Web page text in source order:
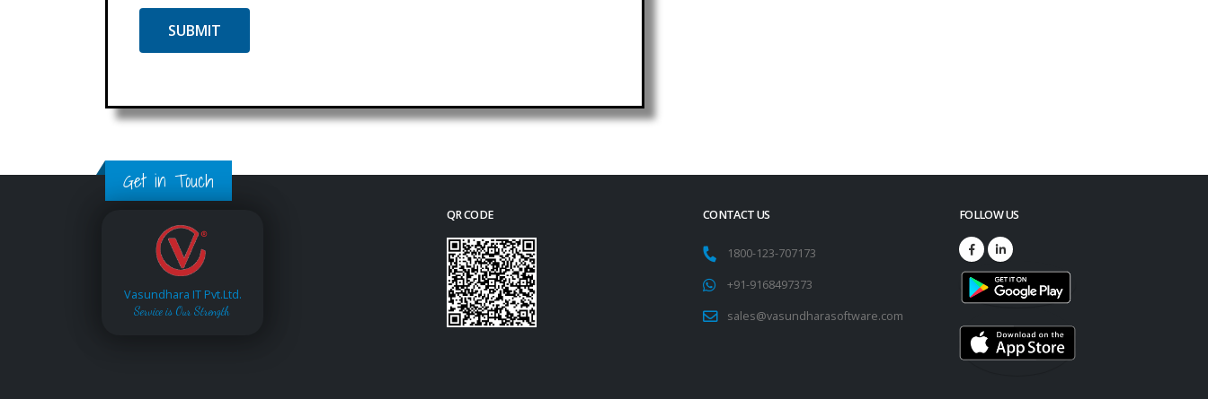
Get in Touch
Vasundhara IT Pvt.Ltd.
Service is Our Strength
QR CODE CONTACT US
1800-123-707173
+91-9168497373
sales@vasundharasoftware.com
FOLLOW US